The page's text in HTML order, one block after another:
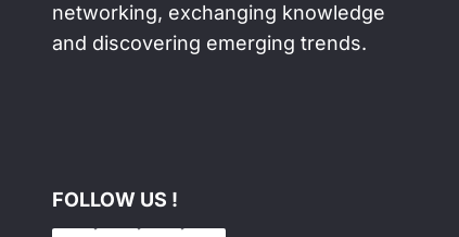
networking, exchanging knowledge
and discovering emerging trends.
FOLLOW US !